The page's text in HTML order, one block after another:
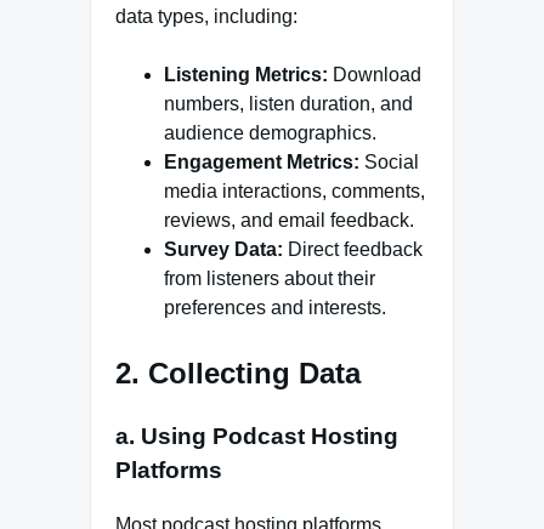
data types, including:
Listening Metrics: Download
numbers, listen duration, and
audience demographics.
Engagement Metrics: Social
media interactions, comments,
reviews, and email feedback.
Survey Data: Direct feedback
from listeners about their
preferences and interests.
2. Collecting Data
a. Using Podcast Hosting
Platforms
Most podcast hosting platforms